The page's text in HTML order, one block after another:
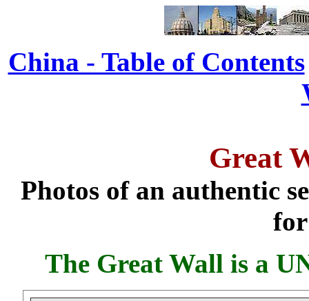
China - Table of Contents
Great
Photos of an authentic
The Great Wall is a